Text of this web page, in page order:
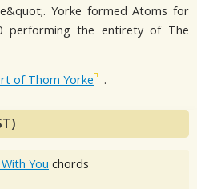
Yorke formed Atoms for
performing the entirety of The
of Thom Yorke .
You chords